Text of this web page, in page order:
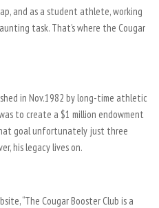
and as a student athlete, working
task. That’s where the Cougar
in Nov.1982 by long-time athletic
to create a $1 million endowment
goal unfortunately just three
his legacy lives on.
“The Cougar Booster Club is a